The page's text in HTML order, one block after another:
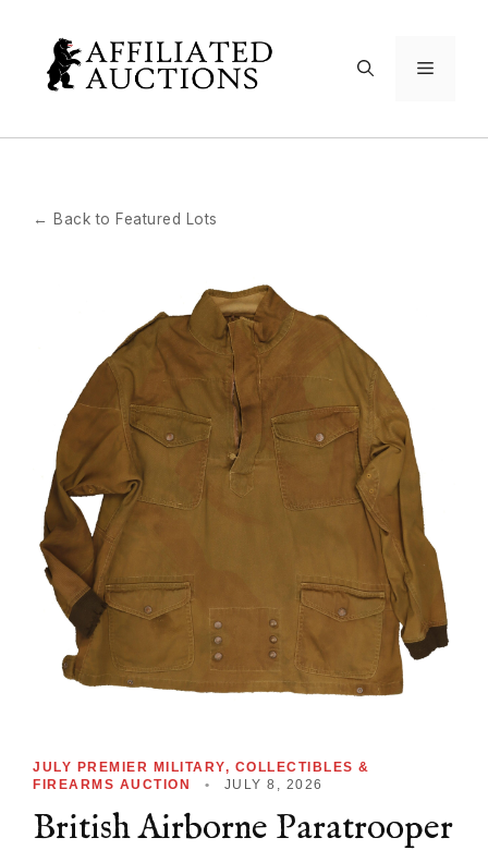
content
Menu
← Back to Featured Lots
JULY PREMIER MILITARY, COLLECTIBLES &
FIREARMS AUCTION
• JULY 8, 2026
British Airborne Paratrooper